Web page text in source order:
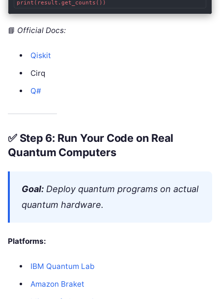
📘 Official Docs:
Qiskit
Cirq
Q#
✅ Step 6: Run Your Code on Real
Quantum Computers
Goal: Deploy quantum programs on actual
quantum hardware.
Platforms:
IBM Quantum Lab
Amazon Braket